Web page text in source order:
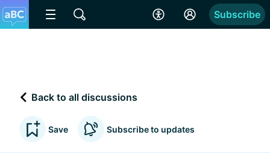
Subscribe
Back to all discussions
Save Subscribe to updates